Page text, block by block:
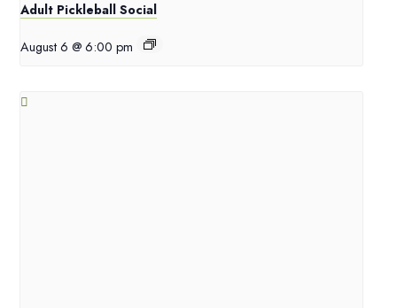
Adult Pickleball Social
August 6 @ 6:00 pm